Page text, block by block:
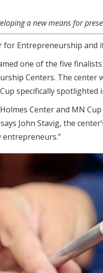
a new means for
for Entrepreneurship
one of the five
Centers. The center
specifically
Center and MN
John Stavig, the
entrepreneurs.”